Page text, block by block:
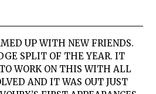
UP WITH NEW FRIENDS.
SPLIT OF THE YEAR. IT
WORK ON THIS WITH ALL
AND IT WAS OUT JUST